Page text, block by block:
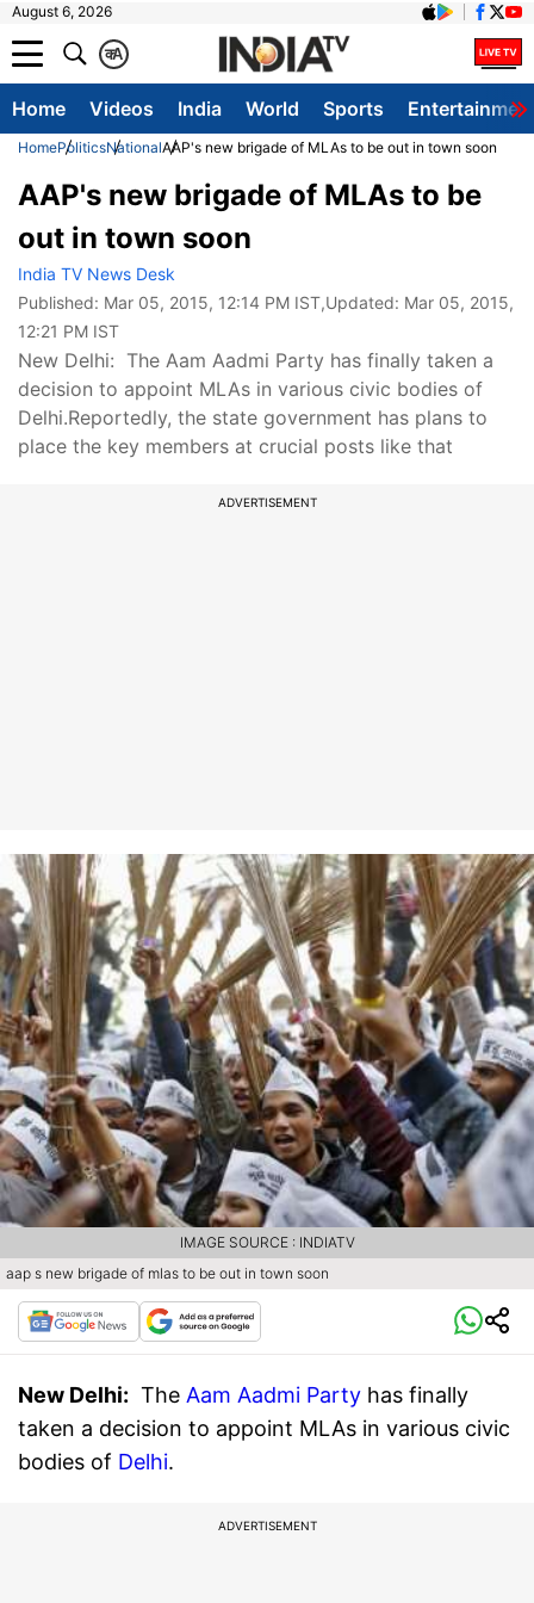
August 6, 2026
A
क
Home Videos India World Sports
HomePoliticsNationalAAP's new brigade of MLAs to be out in town soon
AAP's new brigade of MLAs to be
out in town soon
India TV News Desk
Published: Mar 05, 2015, 12:14 PM IST,Updated: Mar 05, 2015,
12:21 PM IST
New Delhi: The Aam Aadmi Party has finally taken a
decision to appoint MLAs in various civic bodies of
Delhi.Reportedly, the state government has plans to
place the key members at crucial posts like that
ADVERTISEMENT
aap s new brigade of mlas to be out in town soon
IMAGE SOURCE : INDIATV
New Delhi: The Aam Aadmi Party has finally
taken a decision to appoint MLAs in various civic
bodies of Delhi.
ADVERTISEMENT